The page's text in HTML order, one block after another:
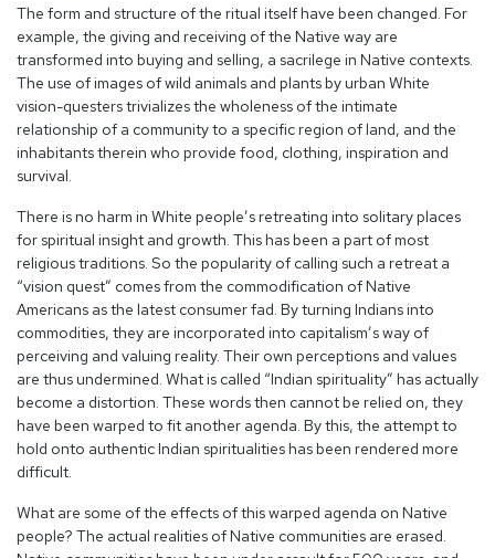
The form and structure of the ritual itself have been changed. For
example, the giving and receiving of the Native way are
transformed into buying and selling, a sacrilege in Native contexts.
The use of images of wild animals and plants by urban White
vision-questers trivializes the wholeness of the intimate
relationship of a community to a specific region of land, and the
inhabitants therein who provide food, clothing, inspiration and
survival.
There is no harm in White people’s retreating into solitary places
for spiritual insight and growth. This has been a part of most
religious traditions. So the popularity of calling such a retreat a
“vision quest” comes from the commodification of Native
Americans as the latest consumer fad. By turning Indians into
commodities, they are incorporated into capitalism’s way of
perceiving and valuing reality. Their own perceptions and values
are thus undermined. What is called “Indian spirituality” has actually
become a distortion. These words then cannot be relied on, they
have been warped to fit another agenda. By this, the attempt to
hold onto authentic Indian spiritualities has been rendered more
difficult.
What are some of the effects of this warped agenda on Native
people? The actual realities of Native communities are erased.